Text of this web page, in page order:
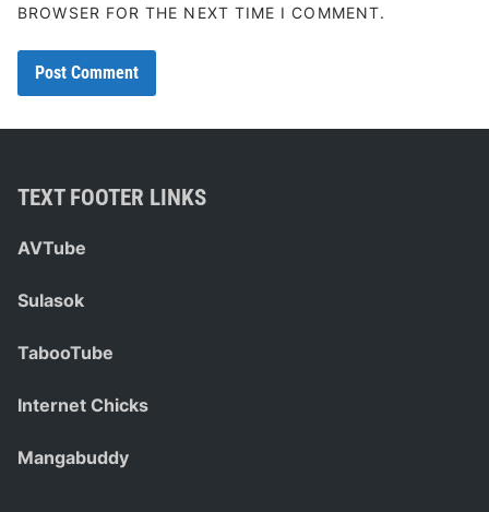
BROWSER FOR THE NEXT TIME I COMMENT.
TEXT FOOTER LINKS
AVTube
Sulasok
TabooTube
Internet Chicks
Mangabuddy